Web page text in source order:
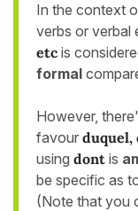
In the context
verbs or verbal
etc is
formal
However,
favour duquel,
using dont is
be specific as
(Note that you